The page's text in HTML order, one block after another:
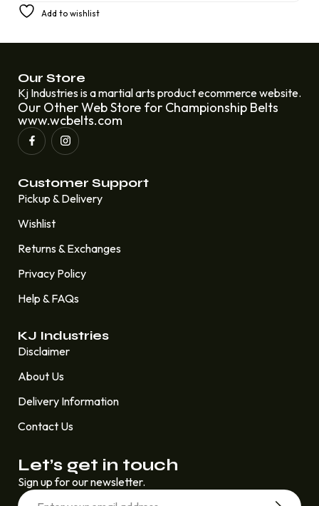
Championship Eddie Lawrence
Add to wishlist
Our Store
Kj Industries is a martial arts product ecommerce website.
Our Other Web Store for Championship Belts
www.wcbelts.com
Customer Support
Pickup & Delivery
Wishlist
Returns & Exchanges
Privacy Policy
Help & FAQs
KJ Industries
Disclaimer
About Us
Delivery Information
Contact Us
Let’s get in touch
Sign up for our newsletter.